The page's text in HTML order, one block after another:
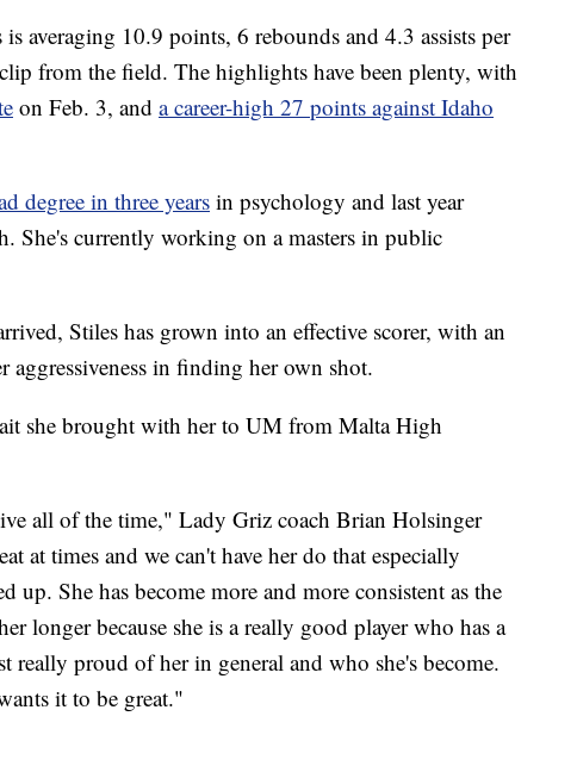
averaging 10.9 points, 6 rebounds and 4.3 assists per
from the field. The highlights have been plenty, with
on Feb. 3, and a career-high 27 points against Idaho
degree in three yearsin psychology and last year
She's currently working on a masters in public
Stiles has grown into an effective scorer, with an
in finding her own shot.
she brought with her to UM from Malta High
all of the time," Lady Griz coach Brian Holsinger
at times and we can't have her do that especially
up. She has become more and more consistent as the
longer because she is a really good player who has a
proud of her in general and who she's become.
it to be great."